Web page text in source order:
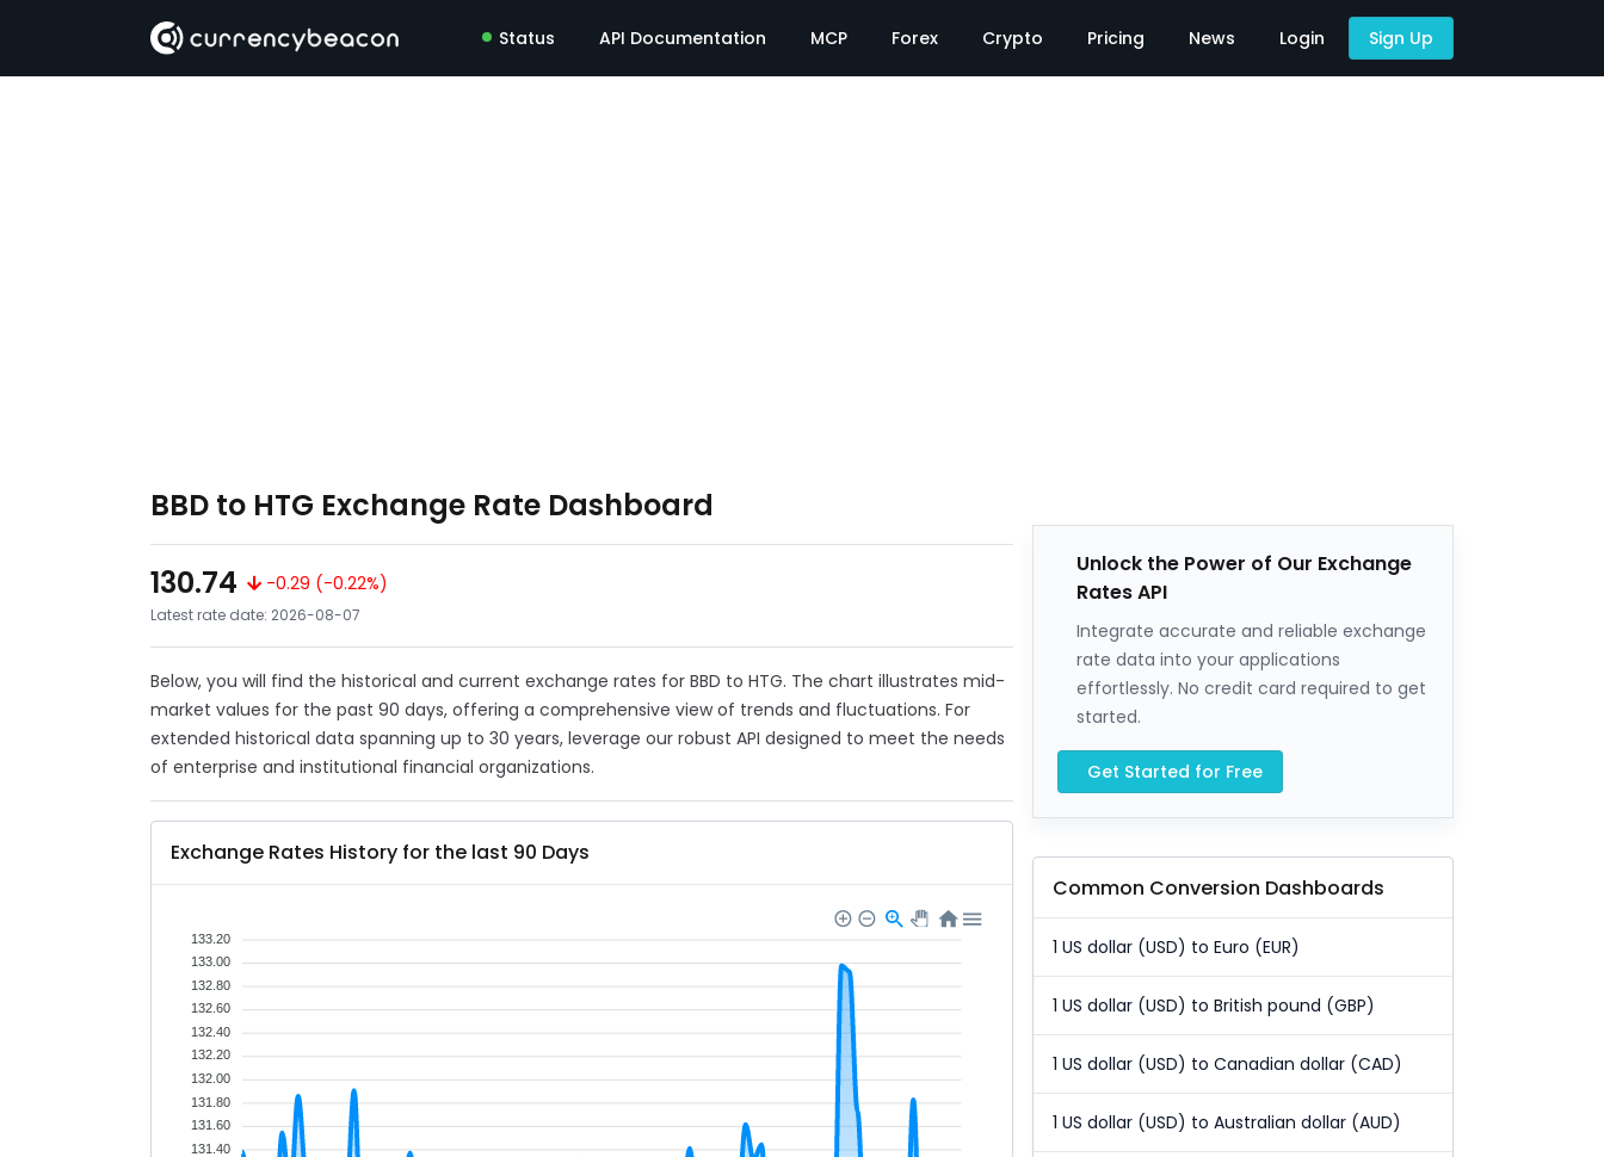
Status API Documentation MCP Forex Crypto Pricing News Login Sign Up
BBD to HTG Exchange Rate Dashboard
130.74
-0.29 (-0.22%)
Latest rate date: 2026-08-07
Below, you will find the historical and current exchange rates for BBD to HTG. The chart illustrates mid-
market values for the past 90 days, offering a comprehensive view of trends and fluctuations. For
extended historical data spanning up to 30 years, leverage our robust API designed to meet the needs
of enterprise and institutional financial organizations.
Exchange Rates History for the last 90 Days
133.20
133.00
132.80
132.60
132.40
132.20
132.00
131.80
131.60
131.40
Unlock the Power of Our Exchange
Rates API
Integrate accurate and reliable exchange
rate data into your applications
effortlessly. No credit card required to get
started.
Get Started for Free
Common Conversion Dashboards
1 US dollar (USD) to Euro (EUR)
1 US dollar (USD) to British pound (GBP)
1 US dollar (USD) to Canadian dollar (CAD)
1 US dollar (USD) to Australian dollar (AUD)